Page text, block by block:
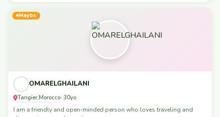
Maybe
OMARELGHAILANI
Tangier,Morocco· 30yo
I am a friendly and open-minded person who loves traveling and